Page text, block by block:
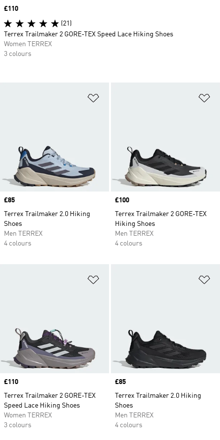
Price
£85
Terrex Trailmaker 2.0 Hiking
Shoes
Men TERREX
4 colours
Price
£100
Terrex Trailmaker 2 GORE-TEX
Hiking Shoes
Men TERREX
4 colours
Price
£110
Terrex Trailmaker 2 GORE-TEX
Speed Lace Hiking Shoes
Women TERREX
3 colours
Price
£85
Terrex Trailmaker 2.0 Hiking
Shoes
Men TERREX
4 colours
Price
£110
(21)
Terrex Trailmaker 2 GORE-TEX Speed Lace Hiking Shoes
Women TERREX
3 colours